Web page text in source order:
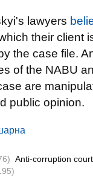
lawyers
their client
the case file.
of the NABU
are
public opinion.
Anti-corruption court